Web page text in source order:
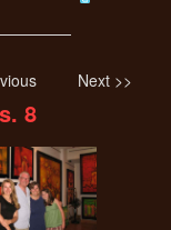
Next >>
8